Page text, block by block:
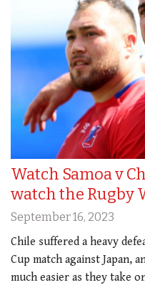
Watch Samoa v
watch the Rugby
September 16, 2023
Chile suffered a heavy
Cup match against Japan,
much easier as they take